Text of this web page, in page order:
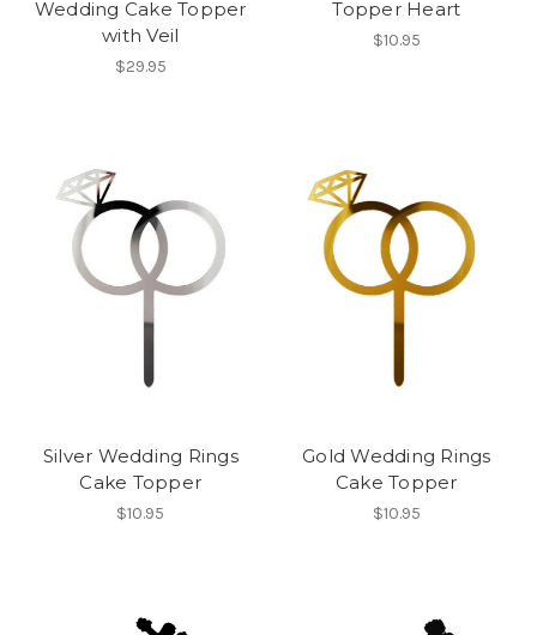
Wedding Cake Topper
with Veil
$29.95
Topper Heart
$10.95
Silver Wedding Rings
Cake Topper
$10.95
Gold Wedding Rings
Cake Topper
$10.95